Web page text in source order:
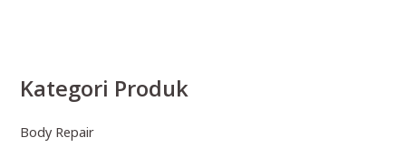
Kategori Produk
Body Repair